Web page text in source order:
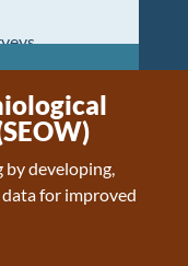
Use
Program
by developing,
for improved